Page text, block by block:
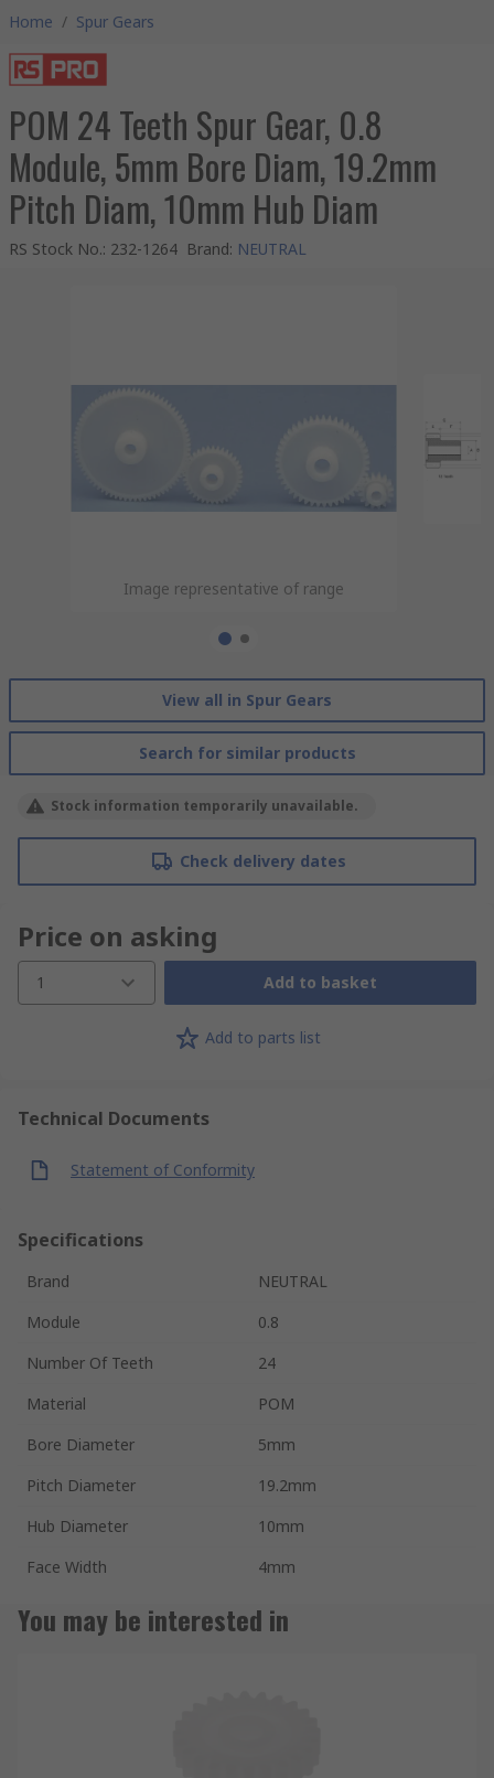
Home / Spur Gears
POM 24 Teeth Spur Gear, 0.8
Module, 5mm Bore Diam, 19.2mm
Pitch Diam, 10mm Hub Diam
RS Stock No.: 232-1264 Brand: NEUTRAL
Image representative of range
Image representative of range
View all in Spur Gears
Search for similar products
Stock information temporarily unavailable.
Check delivery dates
Price on asking
1 Add to basket
Add to parts list
Technical Documents
Statement of Conformity
Specifications
Brand
NEUTRAL
Module
0.8
Number Of Teeth
24
Material
POM
Bore Diameter
5mm
Pitch Diameter
19.2mm
Hub Diameter
10mm
Face Width
4mm
You may be interested in